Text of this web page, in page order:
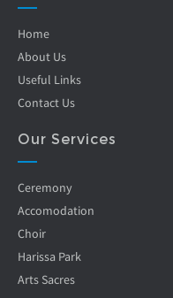
Home
About Us
Useful Links
Contact Us
Our Services
Ceremony
Accomodation
Choir
Harissa Park
Arts Sacres